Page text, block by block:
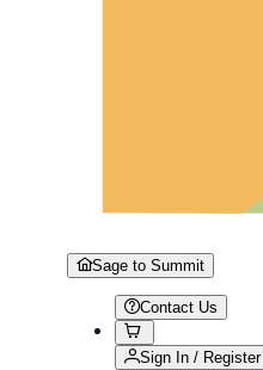
Sage to Summit
Contact Us
Sign In / Register